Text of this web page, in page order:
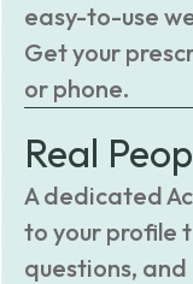
easy-to-use
Get your
or phone.
Real
A dedicated
to your profile
questions, and